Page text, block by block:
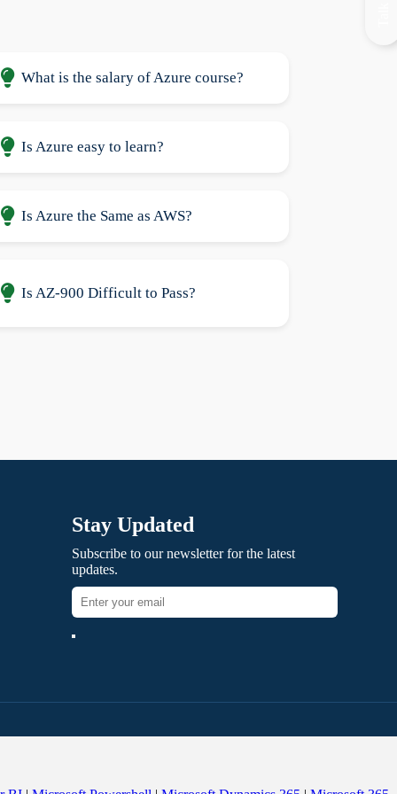
What is the salary of Azure course?
Is Azure easy to learn?
Is Azure the Same as AWS?
Is AZ-900 Difficult to Pass?
Stay Updated
Subscribe to our newsletter for the latest
updates.